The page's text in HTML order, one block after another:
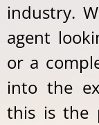
industry.
agent
or a
into the
this is the